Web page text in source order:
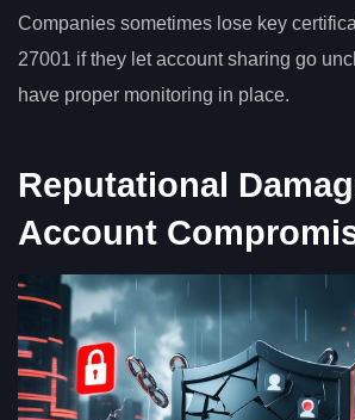
Companies sometimes lose key
27001 if they let account sharing go
have proper monitoring in place.
Reputational
Account